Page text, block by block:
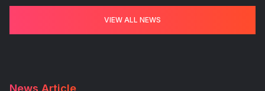
VIEW ALL NEWS
News Article